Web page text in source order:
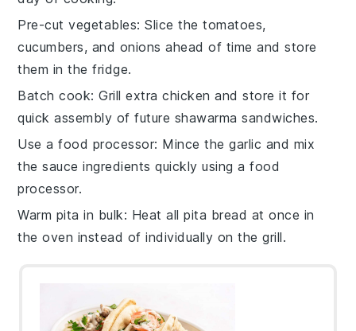
Pre-cut vegetables: Slice thetomatoes,
cucumbers, and onions ahead of time and store
them in the fridge.
Batch cook: Grill extrachicken and store it for
quick assembly of future shawarma sandwiches.
Use a food processor: Mince thegarlic and mix
thesauce ingredients quickly using a food
processor.
Warm pita in bulk: Heat allpita bread at once in
the oven instead of individually on the grill.